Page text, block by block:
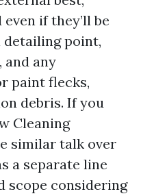
if they’ll be
detailing point,
and any
paint flecks,
debris. If you
Cleaning
similar talk over
a separate line
scope considering